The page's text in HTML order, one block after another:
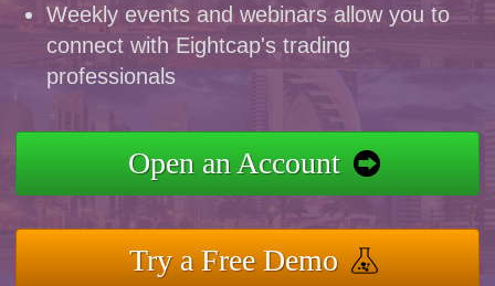
Weekly events and webinars allow you to
connect with Eightcap's trading
professionals
Open an Account
Try a Free Demo